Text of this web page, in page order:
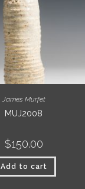
James Murfet
MUJ2008
$150.00
Add to cart